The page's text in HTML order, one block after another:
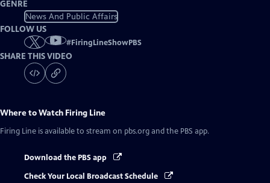
GENRE
News And Public Affairs
FOLLOW US
#FiringLineShowPBS
SHARE THIS VIDEO
Where to Watch Firing Line
Firing Line is available to stream on pbs.org and the PBS app.
Download the PBS app
Check Your Local Broadcast Schedule